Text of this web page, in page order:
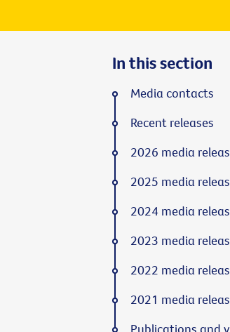
In this section
Media contacts
Recent releases
2026 media
2025 media
2024 media
2023 media
2022 media
2021 media